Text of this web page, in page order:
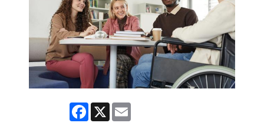
Facebook
X